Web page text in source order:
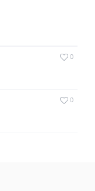
0
0